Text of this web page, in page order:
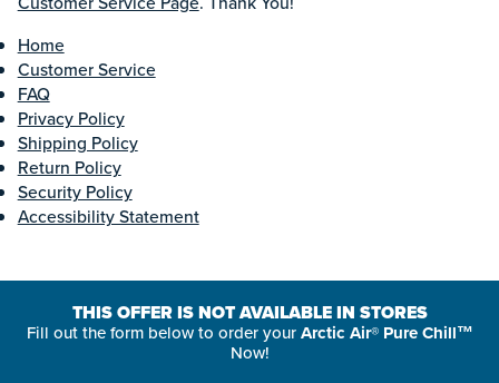
Home
Customer Service
FAQ
Privacy Policy
Shipping Policy
Return Policy
Security Policy
Accessibility Statement
THIS OFFER IS NOT AVAILABLE IN STORES
Fill out the form below to order your Arctic Air® Pure Chill™
Now!